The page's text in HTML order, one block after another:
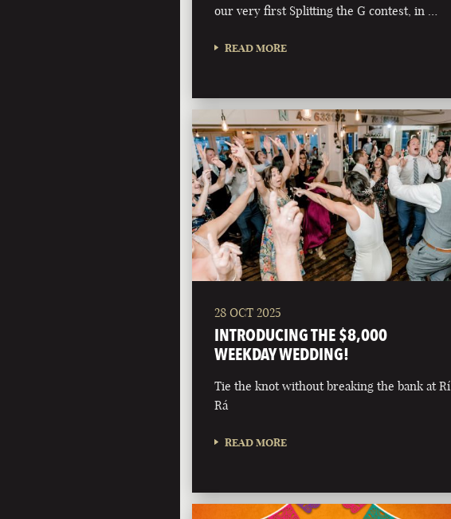
our very first Splitting the G contest, in …
READ MORE
28 OCT 2025
INTRODUCING THE $8,000
WEEKDAY WEDDING!
Tie the knot without breaking the bank at Rí
Rá
READ MORE